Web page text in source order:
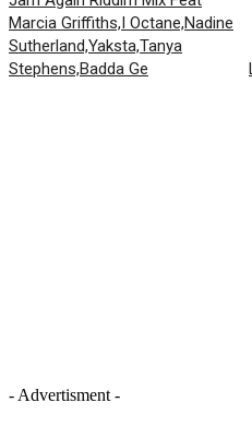
Marcia Griffiths,I Octane,Nadine
Sutherland,Yaksta,Tanya
Stephens,Badda Ge
- Advertisment -